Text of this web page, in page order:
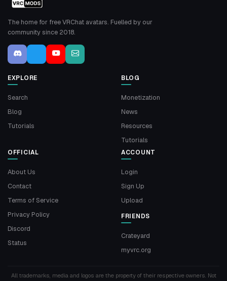
The home for free VRChat avatars. Fuelled by our
community since 2018.
EXPLORE
Search
Blog
Tutorials
BLOG
Monetization
News
Resources
Tutorials
OFFICIAL
About Us
Contact
Terms of Service
Privacy Policy
Discord
Status
ACCOUNT
Login
Sign Up
Upload
FRIENDS
Crateyard
myvrc.org
All trademarks, media and logos are the property of their respective owners. Not